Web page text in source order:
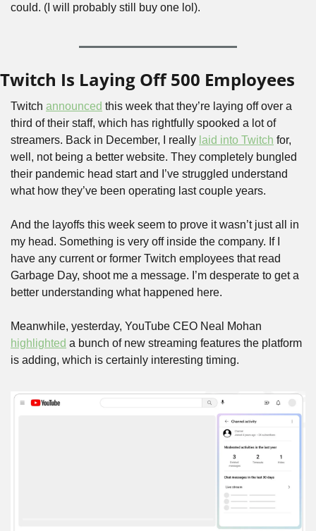
could. (I will probably still buy one lol).
Twitch Is Laying Off 500 Employees
Twitch announced this week that they’re laying off over a
third of their staff, which has rightfully spooked a lot of
streamers. Back in December, I really laid into Twitch for,
well, not being a better website. They completely bungled
their pandemic head start and I’ve struggled understand
what how they’ve been operating last couple years.
And the layoffs this week seem to prove it wasn’t just all in
my head. Something is very off inside the company. If I
have any current or former Twitch employees that read
Garbage Day, shoot me a message. I’m desperate to get a
better understanding what happened here.
highlighted a bunch of new streaming features the platform
is adding, which is certainly interesting timing.